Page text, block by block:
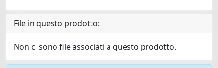
File in questo prodotto:
Non ci sono file associati a questo prodotto.